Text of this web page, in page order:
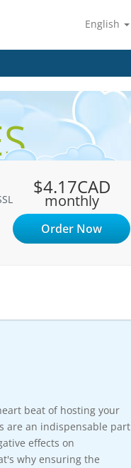
English
$4.17CAD
monthly
Order Now
beat of hosting your
are an indispensable part
effects on
why ensuring the